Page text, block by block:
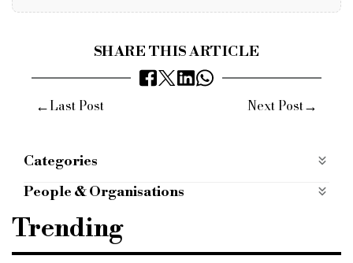
SHARE THIS ARTICLE
←Last Post Next Post→
Categories
Products
People & Organisations
Accord mortgages
buy to let finance provider
Trending